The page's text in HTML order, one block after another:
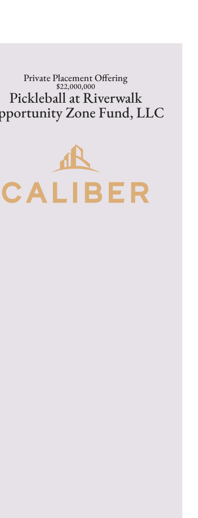
Private Placement Offering
$22,000,000
Pickleball at Riverwalk
Zone Fund, LLC